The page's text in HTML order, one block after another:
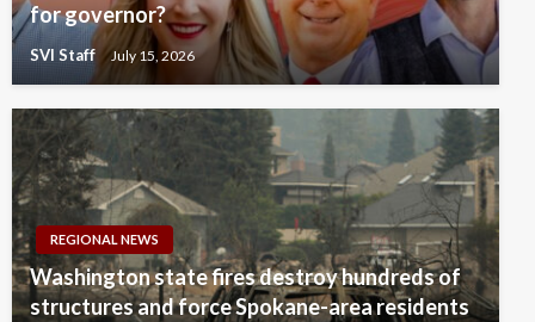
for governor?
SVI Staff July 15, 2026
REGIONAL NEWS
Washington state fires destroy hundreds of
structures and force Spokane-area residents